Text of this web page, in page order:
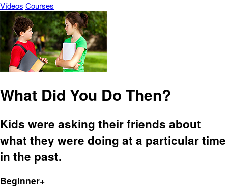
Vídeos Courses
What Did You Do Then?
Kids were asking their friends about
what they were doing at a particular time
in the past.
Beginner+